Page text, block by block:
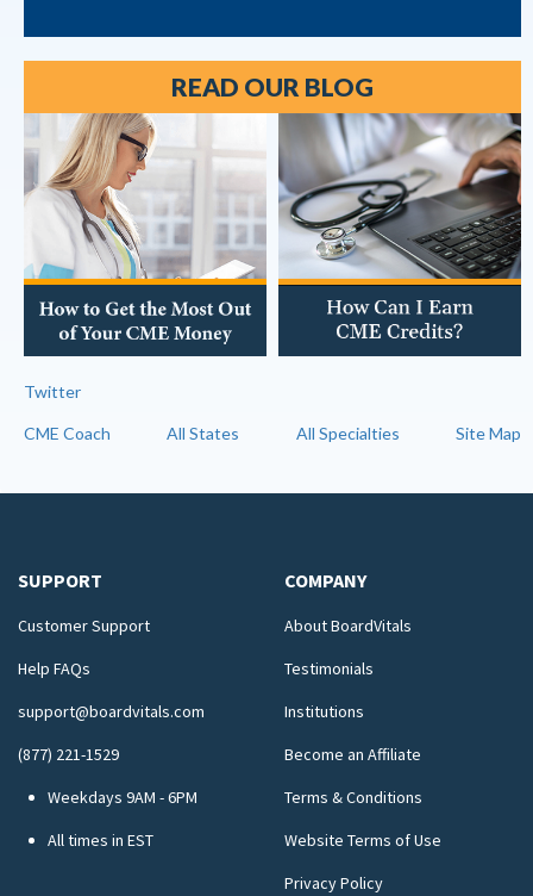
READ OUR BLOG
Twitter
CME Coach All States All Specialties Site Map
SUPPORT
Customer Support
Help FAQs
support@boardvitals.com
(877) 221-1529
Weekdays 9AM - 6PM
All times in EST
COMPANY
About BoardVitals
Testimonials
Institutions
Become an Affiliate
Terms & Conditions
Website Terms of Use
Privacy Policy